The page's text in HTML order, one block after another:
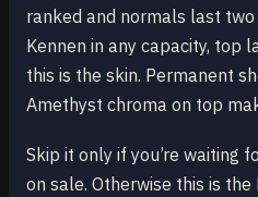
ranked and normals last
Kennen in any capacity, top
this is the skin. Permanent
Amethyst chroma on top
Skip it only if you’re waiting
on sale. Otherwise this is the